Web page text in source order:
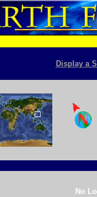
Display a
No